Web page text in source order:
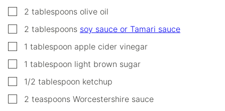
▢
2 tablespoons olive oil
▢
2 tablespoons soy sauce or Tamari sauce
▢1 tablespoon apple cider vinegar
▢1 tablespoon light brown sugar
▢1/2 tablespoon ketchup
▢
2 teaspoons Worcestershire sauce